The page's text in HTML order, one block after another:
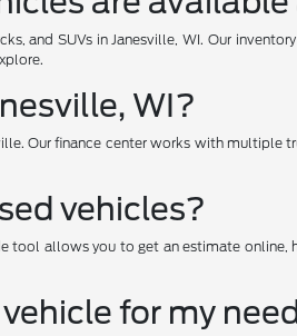
and SUVs in Janesville, WI. Our
WI?
Our finance center works with
vehicles?
tool allows you to get an estimate
for my